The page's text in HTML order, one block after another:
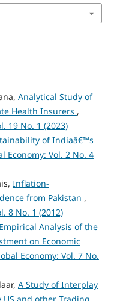
Analytical Study of
Health Insurers ,
19 No. 1 (2023)
of Indiaâ€™s
Economy: Vol. 2 No. 4
Inflation-
from Pakistan ,
8 No. 1 (2012)
Analysis of the
on Economic
Economy: Vol. 7 No.
A Study of Interplay